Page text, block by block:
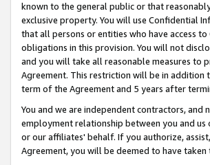
known to the general public or that
exclusive property. You will use Confidential
that all persons or entities who have access
obligations in this provision. You will not
and you will take all reasonable measures to
Agreement. This restriction will be in
term of the Agreement and 5 years after
You and we are independent contractors,
employment relationship between you and
or our affiliates' behalf. If you authorize,
Agreement, you will be deemed to have